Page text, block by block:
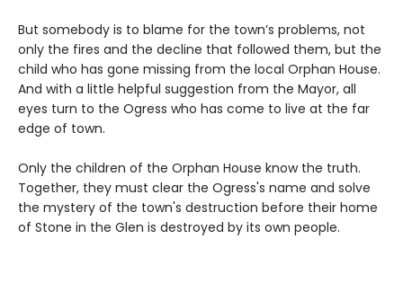
But somebody is to blame for the town’s problems, not
only the fires and the decline that followed them, but the
child who has gone missing from the local Orphan House.
And with a little helpful suggestion from the Mayor, all
eyes turn to the Ogress who has come to live at the far
edge of town.
Only the children of the Orphan House know the truth.
Together, they must clear the Ogress's name and solve
the mystery of the town's destruction before their home
of Stone in the Glen is destroyed by its own people.